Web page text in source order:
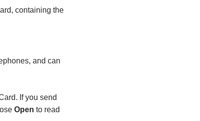
containing the
and can
If you send
Open to read